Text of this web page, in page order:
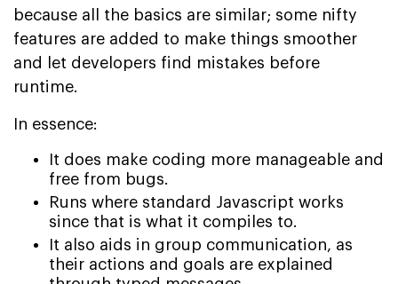
because all the basics are similar; some nifty
features are added to make things smoother
and let developers find mistakes before
runtime.
In essence:
It does make coding more manageable and
free from bugs.
Runs where standard Javascript works
since that is what it compiles to.
It also aids in group communication, as
their actions and goals are explained